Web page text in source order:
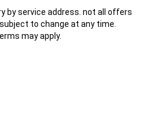
by service address. not all offers
to change at any time.
may apply.